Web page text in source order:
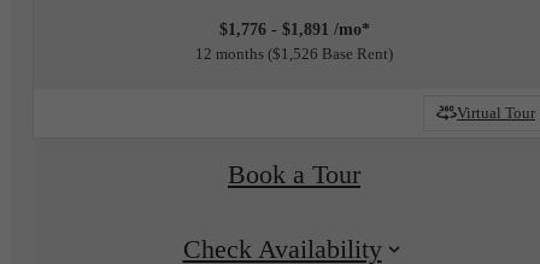
$1,776 - $1,891 /mo*
12 months $1,526 Base Rent
Virtual Tour
Book a Tour
Check Availability